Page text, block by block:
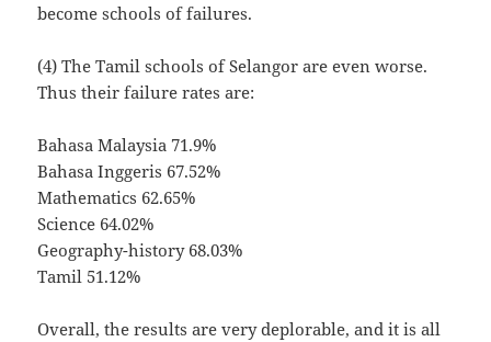
become schools of failures.
(4) The Tamil schools of Selangor are even worse.
Thus their failure rates are:
Bahasa Malaysia 71.9%
Bahasa Inggeris 67.52%
Mathematics 62.65%
Science 64.02%
Geography-history 68.03%
Tamil 51.12%
Overall, the results are very deplorable, and it is all